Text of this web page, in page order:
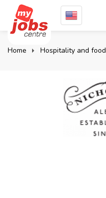
Home Hospitality and food